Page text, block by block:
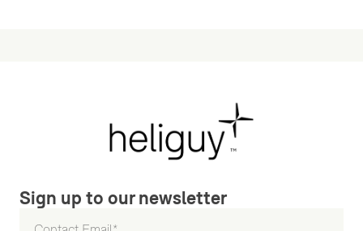
Sign up to our newsletter